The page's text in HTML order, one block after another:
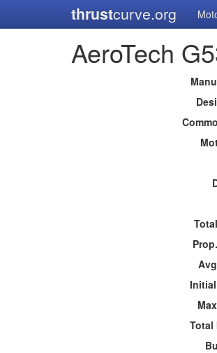
thrustcurve.org
AeroTech
Total